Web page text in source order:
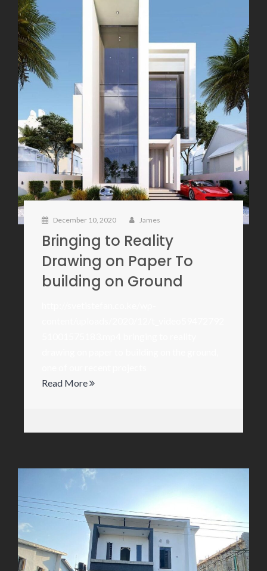
December 10, 2020 James
Bringing to Reality
Drawing on Paper To
building on Ground
Read More